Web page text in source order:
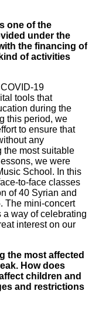
one of the
under the
the financing of
of activities
19
tools that
during the
this period, we
to ensure that
any
the most suitable
we were
School. In this
to-face classes
of 40 Syrian and
The mini-concert
way of celebrating
interest on our
the most affected
How does
children and
and restrictions